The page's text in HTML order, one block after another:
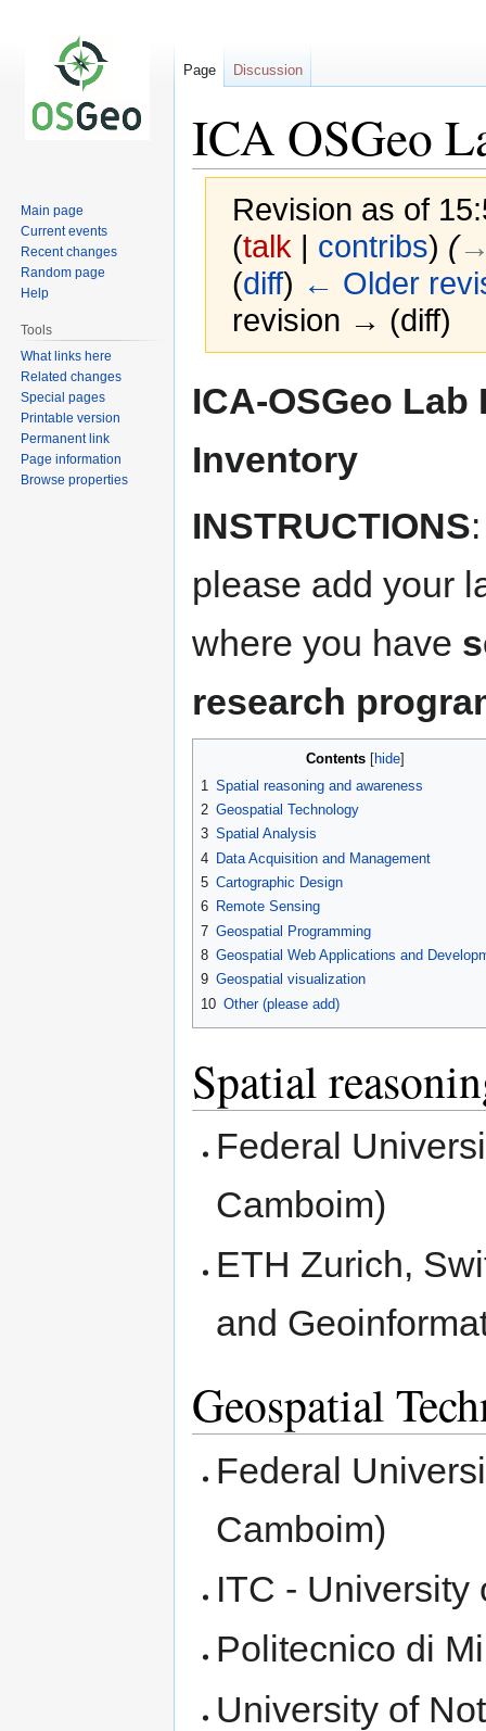
ICA OSGeo
Revision as of
(talk | contribs) (
(diff) ← Older
revision → (diff)
toto
ICA-OSGeo
Inventory
INSTRUCTIONS
please add your
where you have
research
Contents
1 Spatial reasoning and awareness
2 Geospatial Technology
3 Spatial Analysis
4 Data Acquisition and Management
5 Cartographic Design
6 Remote Sensing
7 Geospatial Programming
8 Geospatial Web Applications and
9 Geospatial visualization
10 Other (please add)
Spatial
Federal
Camboim)
ETH Zurich,
and
Geospatial
Federal
Camboim)
ITC - University
Politecnico di
University of
Page Discussion
Main page
Current events
Recent changes
Random page
Help
Tools
What links here
Related changes
Special pages
Printable version
Permanent link
Page information
Browse properties